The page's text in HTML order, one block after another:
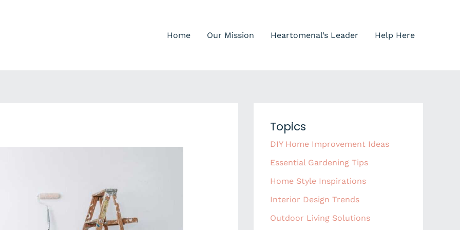
Home Our Mission Heartomenal’s Leader Help Here
Topics
DIY Home Improvement Ideas
Essential Gardening Tips
Home Style Inspirations
Interior Design Trends
Outdoor Living Solutions